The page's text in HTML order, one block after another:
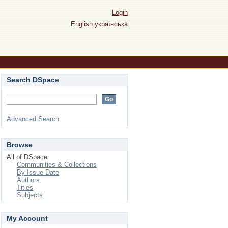
Login
English українська
Search DSpace
Advanced Search
Browse
All of DSpace
Communities & Collections
By Issue Date
Authors
Titles
Subjects
My Account